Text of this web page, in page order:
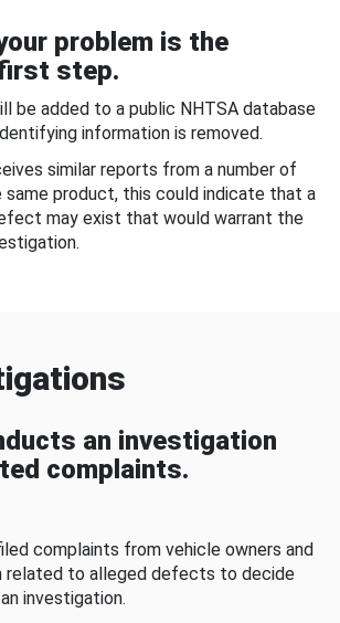
problem is the
step.
be added to a public NHTSA database
information is removed.
similar reports from a number of
product, this could indicate that a
may exist that would warrant the
an investigation
complaints.
complaints from vehicle owners and
related to alleged defects to decide
investigation.